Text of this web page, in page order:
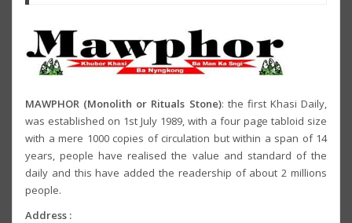
MAWPHOR (Monolith or Rituals Stone): the first Khasi Daily,
was established on 1st July 1989, with a four page tabloid size
with a mere 1000 copies of circulation but within a span of 14
years, people have realised the value and standard of the
daily and this have added the readership of about 2 millions
people.
Address :